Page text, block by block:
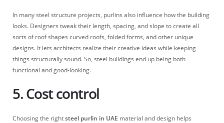
In many steel structure projects, purlins also influence how the building
looks. Designers tweak their length, spacing, and slope to create all
sorts of roof shapes curved roofs, folded forms, and other unique
designs. It lets architects realize their creative ideas while keeping
things structurally sound. So, steel buildings end up being both
functional and good-looking.
5. Cost control
Choosing the rightsteel purlin in UAE material and design helps